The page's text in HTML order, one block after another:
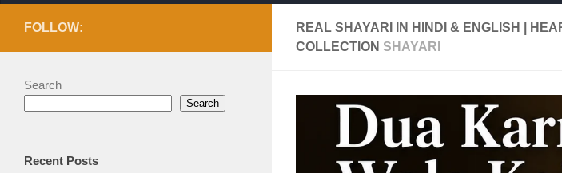
REAL SHAYARI IN HINDI & ENGLISH |
COLLECTION SHAYARI
FOLLOW:
Search
Search
Recent Posts